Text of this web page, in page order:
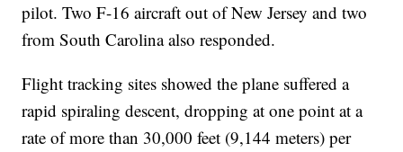
pilot. Two F-16 aircraft out of New Jersey and two
from South Carolina also responded.
Flight tracking sites showed the plane suffered a
rapid spiraling descent, dropping at one point at a
rate of more than 30,000 feet (9,144 meters) per